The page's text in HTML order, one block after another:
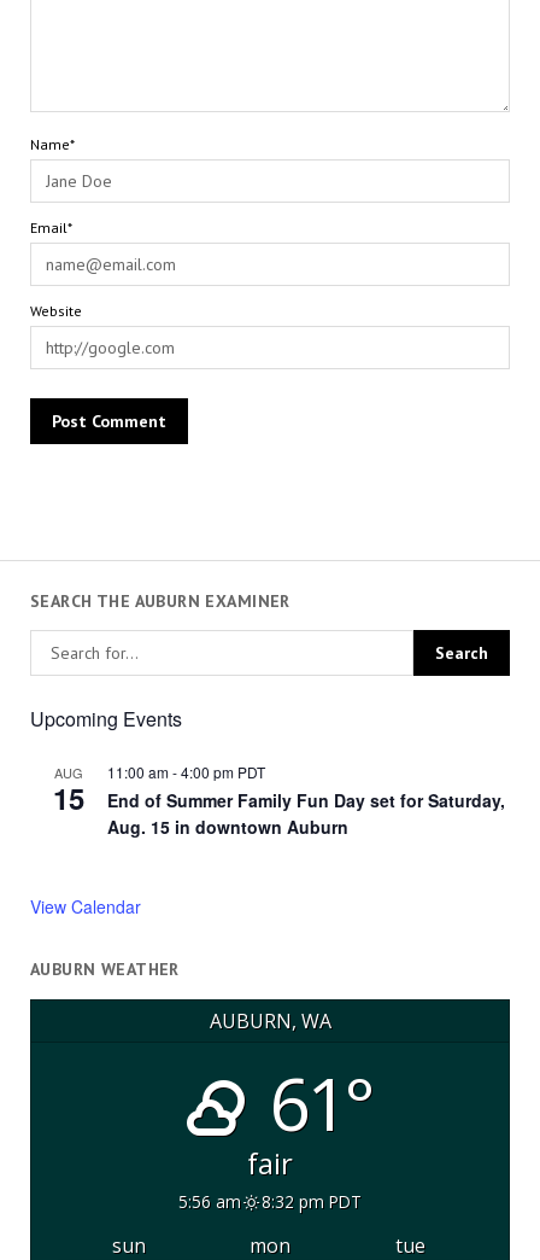
Name*
Email*
Website
SEARCH THE AUBURN EXAMINER
Upcoming Events
AUG
15
11:00 am-4:00 pm PDT
End of Summer Family Fun Day set for Saturday,
Aug. 15 in downtown Auburn
View Calendar
AUBURN WEATHER
AUBURN, WA
61°
fair
5:56 am 8:32 pm PDT
sun mon
tue